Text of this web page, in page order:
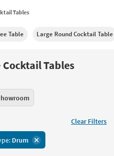
Tables
Table Large Round Cocktail Table
Tables
Clear Filters
Drum